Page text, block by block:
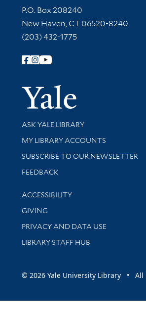
Contact Information
P.O. Box 208240
New Haven, CT 06520-8240
(203) 432-1775
Follow Yale Library
Yale
Library Services
ASK YALE LIBRARY
Get research help and support
MY LIBRARY ACCOUNTS
SUBSCRIBE TO OUR NEWSLETTER
Stay updated with library news and
FEEDBACK
Library Information
ACCESSIBILITY
GIVING
PRIVACY AND DATA USE
LIBRARY STAFF HUB
© 2026 Yale University Library • All